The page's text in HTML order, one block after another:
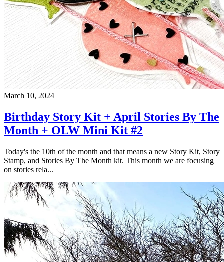
March 10, 2024
Birthday Story Kit + April Stories By The
Month + OLW Mini Kit #2
Today's the 10th of the month and that means a new Story Kit, Story
Stamp, and Stories By The Month kit. This month we are focusing
on stories rela...